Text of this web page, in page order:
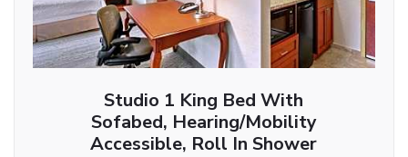
Studio 1 King Bed With
Sofabed, Hearing/Mobility
Accessible, Roll In Shower